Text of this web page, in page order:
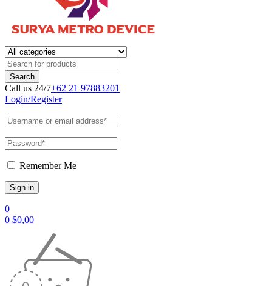
Call us 24/7+62 21 97883201
Login/Register
Remember Me
0
0 $0,00